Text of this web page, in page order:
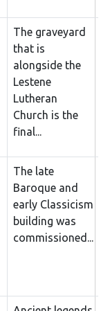
The graveyard
that is
alongside the
Lestene
Lutheran
Church is the
final...
The late
Baroque and
early Classicism
building was
commissioned...